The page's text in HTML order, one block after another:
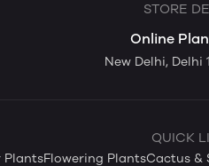
STORE
Online
New Delhi, Delhi
QUICK
PlantsFlowering PlantsCactus &